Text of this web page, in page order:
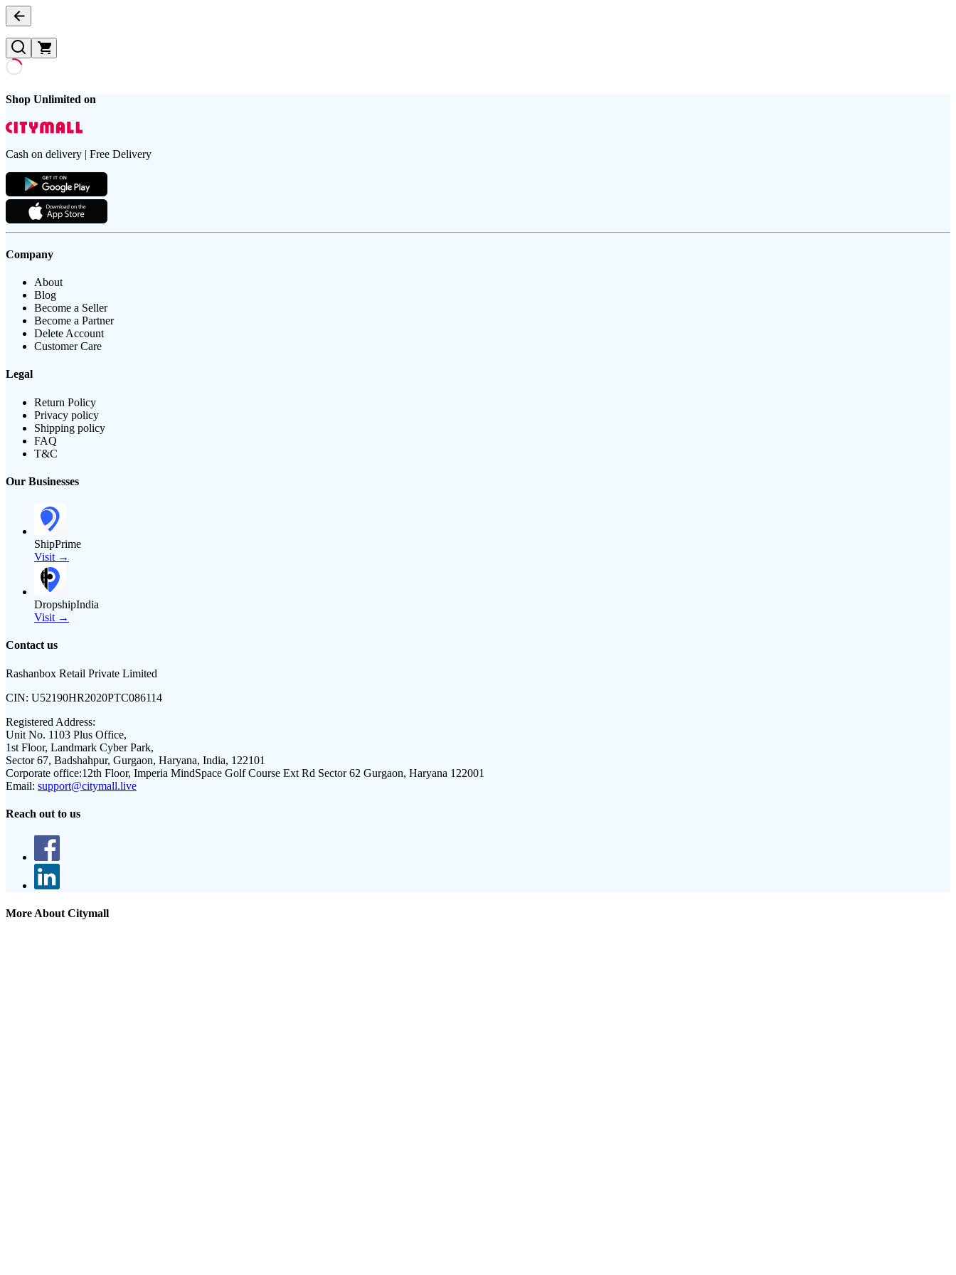
Shop Unlimited on
Cash on delivery | Free Delivery
Company
About
Blog
Become a Seller
Become a Partner
Delete Account
Customer Care
Legal
Return Policy
Privacy policy
Shipping policy
FAQ
T&C
Our Businesses
ShipPrime
Visit →
DropshipIndia
Visit →
Contact us
Rashanbox Retail Private Limited
CIN: U52190HR2020PTC086114
Registered Address:
Unit No. 1103 Plus Office,
1st Floor, Landmark Cyber Park,
Sector 67, Badshahpur, Gurgaon, Haryana, India, 122101
Corporate office:12th Floor, Imperia MindSpace Golf Course Ext Rd Sector 62 Gurgaon, Haryana 122001
Email: support@citymall.live
Reach out to us
More About Citymall